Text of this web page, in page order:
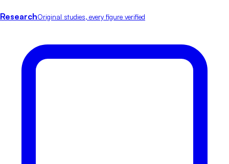
ResearchOriginal studies, every figure verified